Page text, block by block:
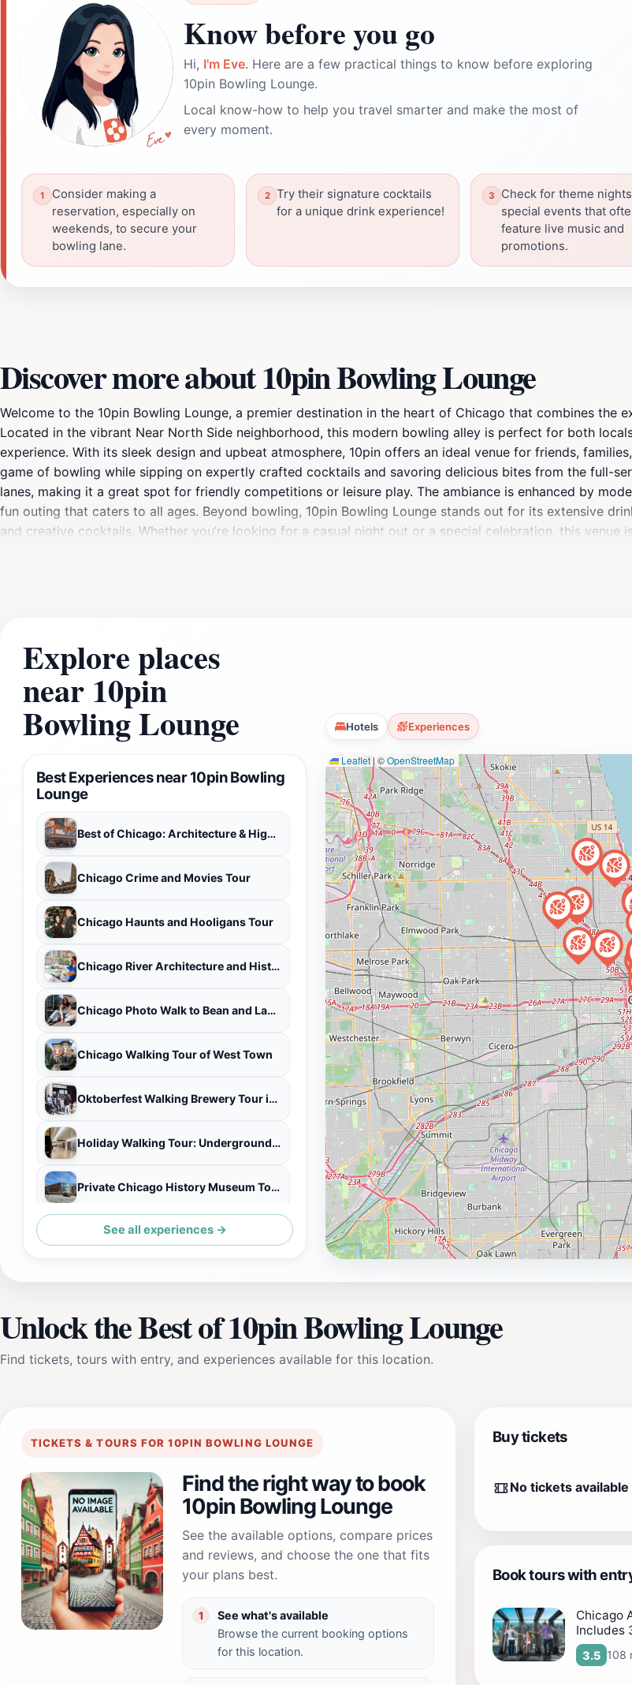
Know before you go
Hi, I'm Eve. Here are a few practical things to know before exploring
10pin Bowling Lounge.
Local know-how to help you travel smarter and make the most of
every moment.
Consider making a
reservation, especially on
weekends, to secure your
bowling lane.
Try their signature cocktails
for a unique drink experience!
Check for theme
special events that
feature live music and
promotions.
Discover more about 10pin Bowling Lounge
Welcome to the 10pin Bowling Lounge, a premier destination in the heart of Chicago that combines the
Located in the vibrant Near North Side neighborhood, this modern bowling alley is perfect for both
experience. With its sleek design and upbeat atmosphere, 10pin offers an ideal venue for friends,
game of bowling while sipping on expertly crafted cocktails and savoring delicious bites from the full-
lanes, making it a great spot for friendly competitions or leisure play. The ambiance is enhanced by
fun outing that caters to all ages. Beyond bowling, 10pin Bowling Lounge stands out for its extensive
and creative cocktails. Whether you’re looking for a casual night out or a special celebration, this venue
Explore places
near 10pin
Bowling Lounge Hotels Experiences
Best Experiences near 10pin Bowling
Lounge
Best of Chicago: Architecture & Highlights City Private Tour
Chicago Crime and Movies Tour
Chicago Haunts and Hooligans Tour
Chicago River Architecture and History-Private Boat Tour
Chicago Photo Walk to Bean and Landmarks
Chicago Walking Tour of West Town
Oktoberfest Walking Brewery Tour in Malt Row
Holiday Walking Tour: Underground Chicago via the Pedway
Private Chicago History Museum Tour
See all experiences →
Leaflet| ©OpenStreetMap
Unlock the Best of 10pin Bowling Lounge
Find tickets, tours with entry, and experiences available for this location.
TICKETS & TOURS FOR 10PIN BOWLING LOUNGE
Find the right way to book
10pin Bowling Lounge
See the available options, compare prices
and reviews, and choose the one that fits
your plans best.
1
See what's available
Browse the current booking options
for this location.
Buy tickets
No tickets available
Book tours with
Chicago
Includes
3.5 108